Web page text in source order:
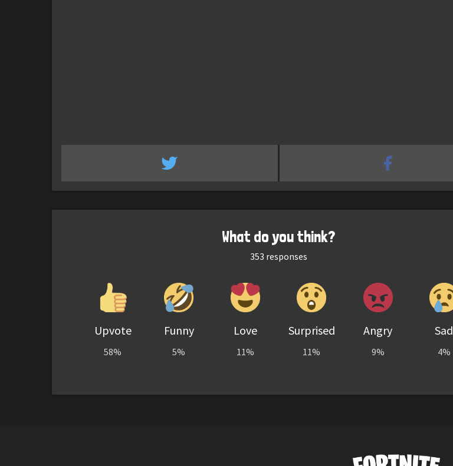
What do you think?
353 responses
Upvote
58%
Funny
5%
Love
11%
Surprised
11%
Angry
9%
Sad
4%